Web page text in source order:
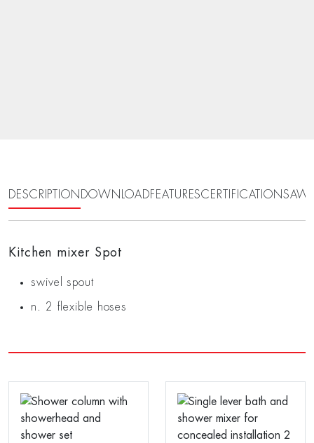
DESCRIPTION DOWNLOADFEATURESCERTIFICATIONS
Kitchen mixer Spot
swivel spout
n. 2 flexible hoses